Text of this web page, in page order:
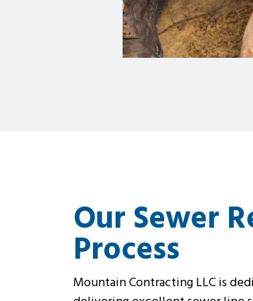
Our Sewer
Process
Mountain Contracting LLC is